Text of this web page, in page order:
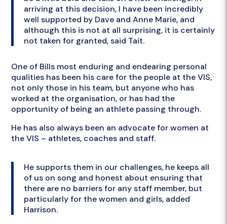
arriving at this decision, I have been incredibly
well supported by Dave and Anne Marie, and
although this is not at all surprising, it is certainly
not taken for granted, said Tait.
One of Bills most enduring and endearing personal
qualities has been his care for the people at the VIS,
not only those in his team, but anyone who has
worked at the organisation, or has had the
opportunity of being an athlete passing through.
He has also always been an advocate for women at
the VIS – athletes, coaches and staff.
He supports them in our challenges, he keeps all
of us on song and honest about ensuring that
there are no barriers for any staff member, but
particularly for the women and girls, added
Harrison.